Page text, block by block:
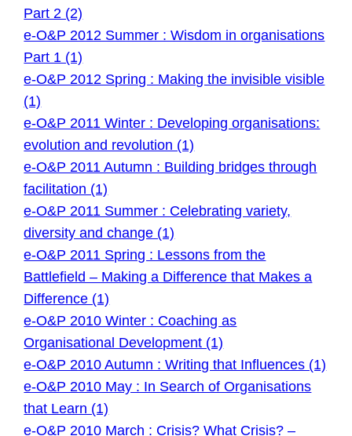
Part 2 (2)
e-O&P 2012 Summer : Wisdom in organisations
Part 1 (1)
e-O&P 2012 Spring : Making the invisible visible
(1)
e-O&P 2011 Winter : Developing organisations:
evolution and revolution (1)
e-O&P 2011 Autumn : Building bridges through
facilitation (1)
e-O&P 2011 Summer : Celebrating variety,
diversity and change (1)
e-O&P 2011 Spring : Lessons from the
Battlefield – Making a Difference that Makes a
Difference (1)
e-O&P 2010 Winter : Coaching as
Organisational Development (1)
e-O&P 2010 Autumn : Writing that Influences (1)
e-O&P 2010 May : In Search of Organisations
that Learn (1)
e-O&P 2010 March : Crisis? What Crisis? –